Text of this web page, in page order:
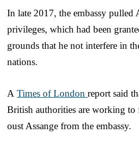
In late 2017, the embassy pulled
privileges, which had been
grounds that he not interfere in
nations.
A Times of London report said
British authorities are working
oust Assange from the embassy.